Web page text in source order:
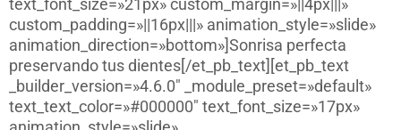
text_font_size=»21px» custom_margin=»||4px|||»
custom_padding=»||16px|||» animation_style=»slide»
animation_direction=»bottom»]Sonrisa perfecta
preservando tus dientes[/et_pb_text][et_pb_text
_builder_version=»4.6.0″ _module_preset=»default»
text_text_color=»#000000″ text_font_size=»17px»